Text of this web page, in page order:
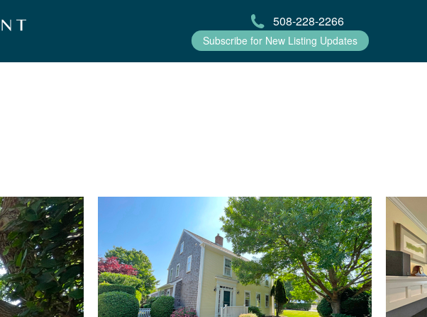
508-228-2266
Subscribe for New Listing Updates